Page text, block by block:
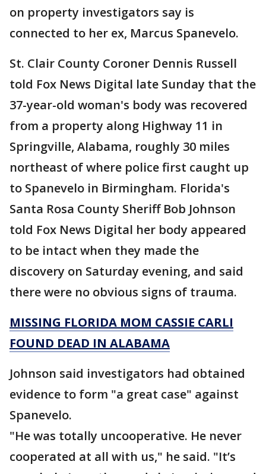
on property investigators say is
connected to her ex, Marcus Spanevelo.
St. Clair County Coroner Dennis Russell
told Fox News Digital late Sunday that the
37-year-old woman's body was recovered
from a property along Highway 11 in
Springville, Alabama, roughly 30 miles
northeast of where police first caught up
to Spanevelo in Birmingham. Florida's
Santa Rosa County Sheriff Bob Johnson
told Fox News Digital her body appeared
to be intact when they made the
discovery on Saturday evening, and said
there were no obvious signs of trauma.
MISSING FLORIDA MOM CASSIE CARLI
FOUND DEAD IN ALABAMA
Johnson said investigators had obtained
evidence to form "a great case" against
Spanevelo.
"He was totally uncooperative. He never
cooperated at all with us," he said. "It’s